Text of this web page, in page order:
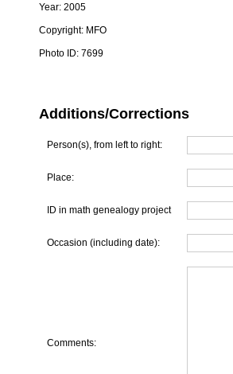
Year: 2005
Copyright: MFO
Photo ID: 7699
Additions/Corrections
Person(s), from left to right:
Place:
ID in math genealogy project
Occasion (including date):
Comments: